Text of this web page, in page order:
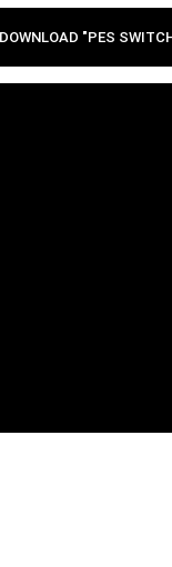
DOWNLOAD "PES